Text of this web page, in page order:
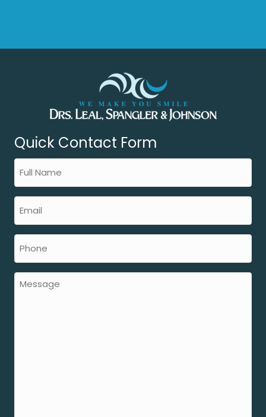
Quick Contact Form